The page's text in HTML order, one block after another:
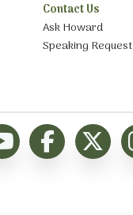
Contact Us
Ask Howard
Speaking Request